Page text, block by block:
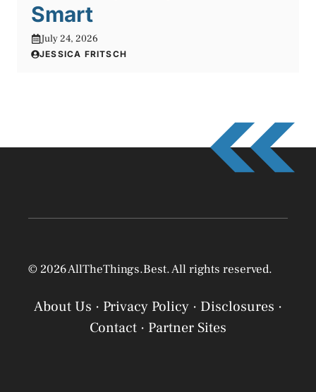
Smart
July 24, 2026
JESSICA FRITSCH
© 2026 AllTheThings.Best. All rights reserved.
About Us · Privacy Policy · Disclosures ·
Contact · Partner Sites